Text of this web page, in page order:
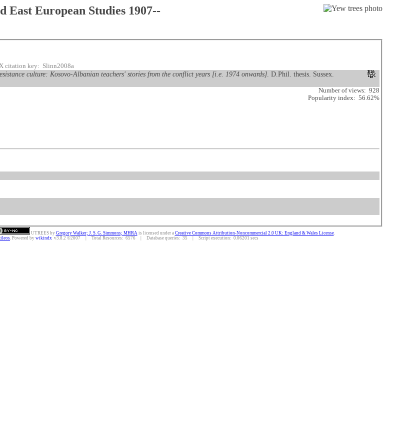
East European Studies 1907--
citation key: Slinn2008a
culture: Kosovo-Albanian teachers' stories from the conflict years [i.e. 1974 onwards]. D.Phil. thesis. Sussex.
Number of views: 928
Popularity index: 56.62%
UTREESby Gregory Walker; J. S. G. Simmons; MHRAis licensed under a Creative Commons Attribution-Noncommercial 2.0 UK: England & Wales License.
. Powered by wikindx v3.8.2 ©2007 | Total Resources: 6576 | Database queries: 35 | Script execution: 0.06201 secs